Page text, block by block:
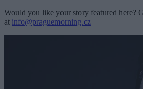
Would you like your story featured here?
at info@praguemorning.cz